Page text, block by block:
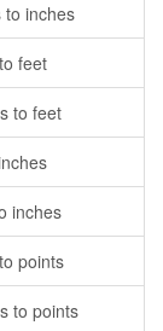
to inches
feet
to feet
inches
points
to points